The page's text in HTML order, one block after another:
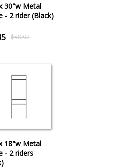
30"w Metal
- 2 rider (Black)
$58.92
18"w Metal
- 2 riders